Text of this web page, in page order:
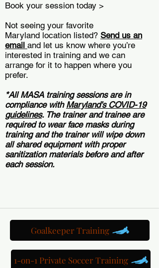
Book your session today >
Not seeing your favorite
Maryland location listed? Send us an
email and let us know where you’re
interested in training and we can
arrange for it to happen where you
prefer.
*All MASA training sessions are in
compliance with Maryland’s COVID-19
guidelines. The trainer and trainee are
required to wear face masks during
training and the trainer will wipe down
all shared equipment with proper
sanitization materials before and after
each session.
Goalkeeper Training
1-on-1 Private Soccer Training